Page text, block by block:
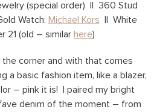
(special order) || 360 Stud
Watch: Michael Kors || White
21 (old – similar here)
the corner and with that comes
a basic fashion item, like a blazer,
– pink it is! I paired my bright
denim of the moment – from